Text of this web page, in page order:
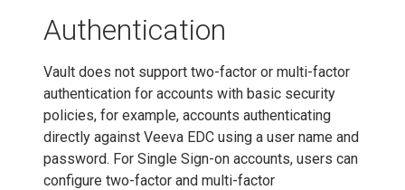
Authentication
Vault does not support two-factor or multi-factor
authentication for accounts with basic security
policies, for example, accounts authenticating
directly against Veeva EDC using a user name and
password. For Single Sign-on accounts, users can
configure two-factor and multi-factor